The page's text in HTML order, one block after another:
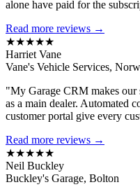
alone have paid for the
Read more reviews →
★★★★★
Harriet Vane
Vane's Vehicle Services,
"My Garage CRM makes our
as a main dealer. Automated
customer portal give every
Read more reviews →
★★★★★
Neil Buckley
Buckley's Garage, Bolton